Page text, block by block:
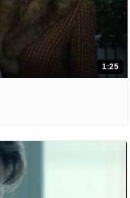
1:25